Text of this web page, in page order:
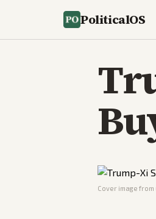
PoliticalOS
Cover image from